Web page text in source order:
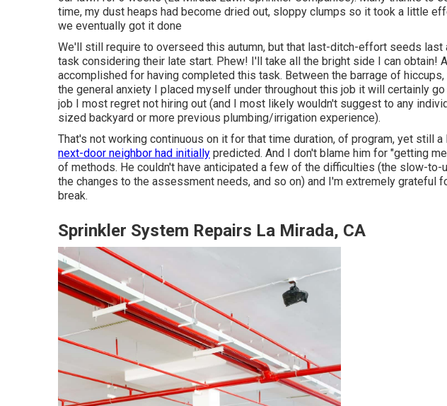
time, my dust heaps had become dried out, sloppy clumps so it took a little
we eventually got it done
We'll still require to overseed this autumn, but that last-ditch-effort seeds last
task considering their late start. Phew! I'll take all the bright side I can obtain!
accomplished for having completed this task. Between the barrage of
the general anxiety I placed myself under throughout this job it will certainly
job I most regret not hiring out (and I most likely wouldn't suggest to any
sized backyard or more previous plumbing/irrigation experience).
That's not working continuous on it for that time duration, of program, yet still
next-door neighbor had initially predicted. And I don't blame him for "getting
of methods. He couldn't have anticipated a few of the difficulties (the slow-to-
the changes to the assessment needs, and so on) and I'm extremely grateful
break.
Sprinkler System Repairs La Mirada, CA